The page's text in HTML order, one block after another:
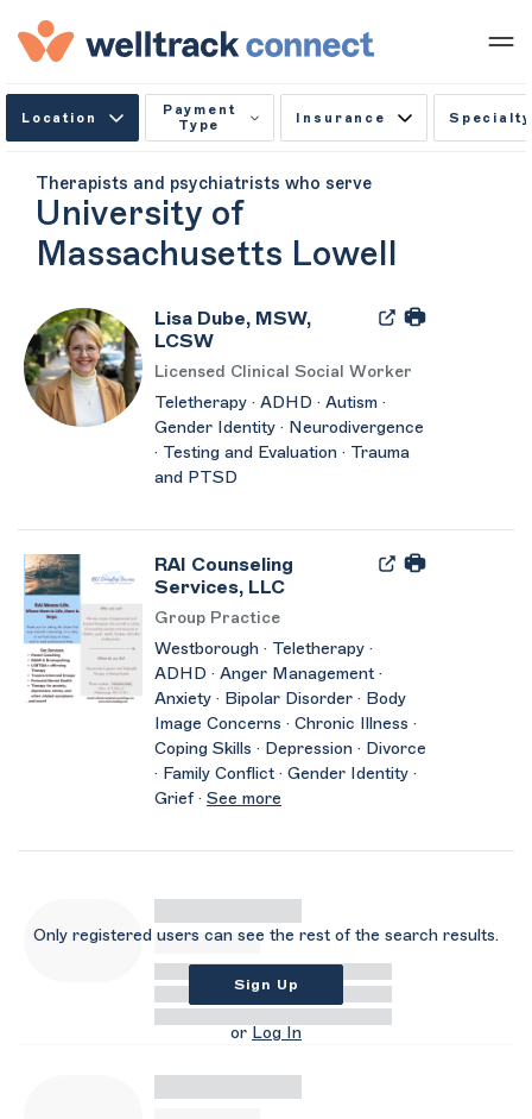
Location
Payment
Type
Insurance Specialty
Therapists and psychiatrists who serve
University of
Massachusetts Lowell
Lisa Dube, MSW,
LCSW
Licensed Clinical Social Worker
Teletherapy · ADHD · Autism ·
Gender Identity · Neurodivergence
· Testing and Evaluation · Trauma
and PTSD
RAI Counseling
Services, LLC
Group Practice
Westborough · Teletherapy ·
ADHD · Anger Management ·
Anxiety · Bipolar Disorder · Body
Image Concerns · Chronic Illness ·
Coping Skills · Depression · Divorce
· Family Conflict · Gender Identity ·
Grief · See more
Only registered users can see the rest of the search results.
Sign Up
or Log In